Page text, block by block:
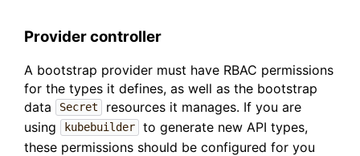
Provider controller
A bootstrap provider must have RBAC permissions
for the types it defines, as well as the bootstrap
data
Secret
resources it manages. If you are
using
kubebuilder
to generate new API types,
these permissions should be configured for you